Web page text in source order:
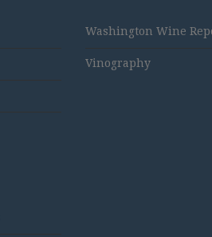
Washington Wine
Vinography